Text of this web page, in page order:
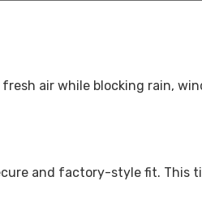
air while blocking rain,
and factory-style fit. This